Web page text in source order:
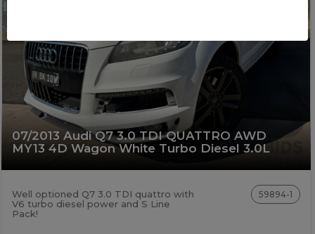
07/2013 Audi Q7 3.0 TDI QUATTRO AWD
MY13 4D Wagon White Turbo Diesel 3.0L
Well optioned Q7 3.0 TDI quattro with
V6 turbo diesel power and S Line
Pack!
59894-1